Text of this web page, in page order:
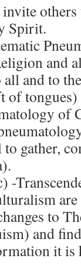
Spirit.
and
and to
of
gather,
-
are
to
and
it